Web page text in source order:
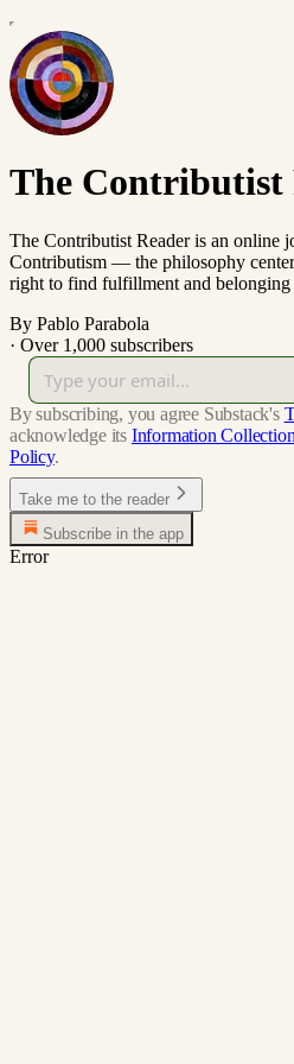
The Contributist
The Contributist Reader is an online
Contributism — the philosophy
right to find fulfillment and
By Pablo Parabola
· Over 1,000 subscribers
By subscribing, you agree Substack's
acknowledge its Information
Policy.
Take me to the reader
Subscribe in the app
Error